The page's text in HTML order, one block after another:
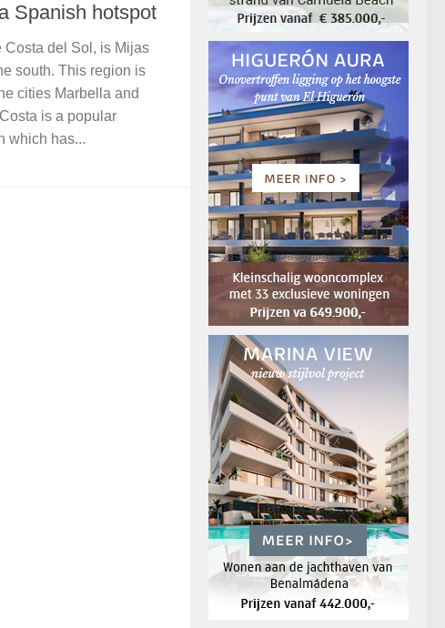
Spanish hotspot
Costa del Sol, is Mijas
south. This region is
cities Marbella and
is a popular
which has...